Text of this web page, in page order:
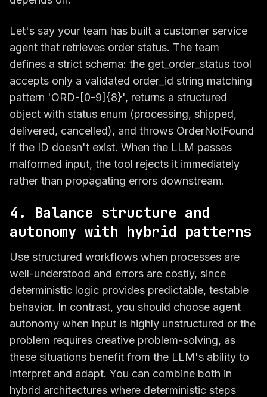
Let's say your team has built a customer service
agent that retrieves order status. The team
defines a strict schema: the get_order_status tool
accepts only a validated order_id string matching
pattern 'ORD-[0-9]{8}', returns a structured
object with status enum (processing, shipped,
delivered, cancelled), and throws OrderNotFound
if the ID doesn't exist. When the LLM passes
malformed input, the tool rejects it immediately
rather than propagating errors downstream.
4. Balance structure and
autonomy with hybrid patterns
Use structured workflows when processes are
well-understood and errors are costly, since
deterministic logic provides predictable, testable
behavior. In contrast, you should choose agent
autonomy when input is highly unstructured or the
problem requires creative problem-solving, as
these situations benefit from the LLM's ability to
interpret and adapt. You can combine both in
hybrid architectures where deterministic steps